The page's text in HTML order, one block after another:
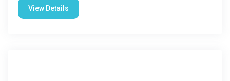
View Details